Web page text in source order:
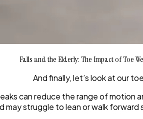
Falls and the Elderly: The Impact of Toe
And finally, let’s look at our
can reduce the range of
may struggle to lean or walk